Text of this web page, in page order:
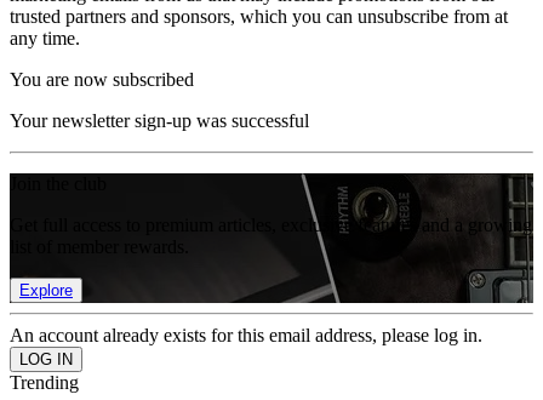
trusted partners and sponsors, which you can unsubscribe from at
any time.
You are now subscribed
Your newsletter sign-up was successful
Get full access to premium articles, exclusive features and a growing
Explore
An account already exists for this email address, please log in.
Trending